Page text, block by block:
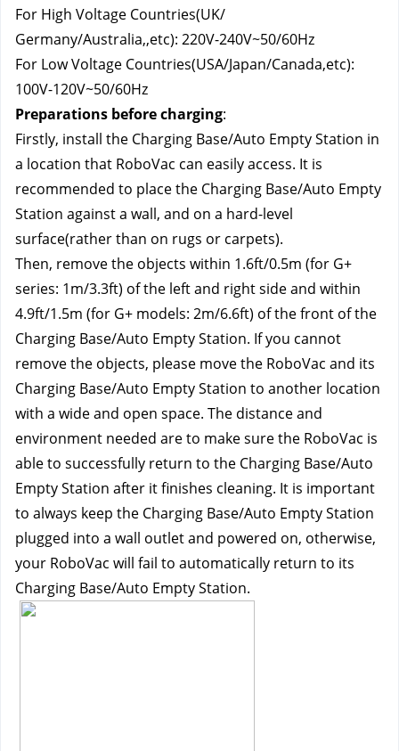
For High Voltage Countries(UK/
Germany/Australia,,etc): 220V-240V~50/60Hz
For Low Voltage Countries(USA/Japan/Canada,etc):
100V-120V~50/60Hz
Preparations before charging:
Firstly, install the Charging Base/Auto Empty Station in
a location that RoboVac can easily access. It is
recommended to place the Charging Base/Auto Empty
Station against a wall, and on a hard-level
surface(rather than on rugs or carpets).
Then, remove the objects within 1.6ft/0.5m (for G+
series: 1m/3.3ft) of the left and right side and within
4.9ft/1.5m (for G+ models: 2m/6.6ft) of the front of the
Charging Base/Auto Empty Station. If you cannot
remove the objects, please move the RoboVac and its
Charging Base/Auto Empty Station to another location
with a wide and open space. The distance and
environment needed are to make sure the RoboVac is
able to successfully return to the Charging Base/Auto
Empty Station after it finishes cleaning. It is important
to always keep the Charging Base/Auto Empty Station
plugged into a wall outlet and powered on, otherwise,
your RoboVac will fail to automatically return to its
Charging Base/Auto Empty Station.